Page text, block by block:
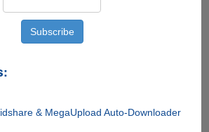
& MegaUpload Auto-Downloader